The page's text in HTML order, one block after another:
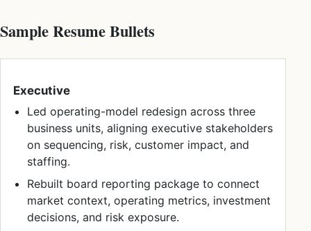
Sample Resume Bullets
Executive
Led operating-model redesign across three
business units, aligning executive stakeholders
on sequencing, risk, customer impact, and
staffing.
Rebuilt board reporting package to connect
market context, operating metrics, investment
decisions, and risk exposure.